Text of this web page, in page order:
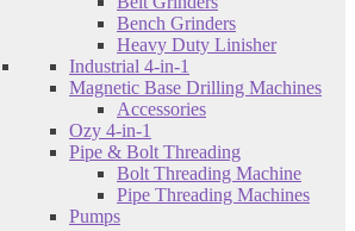
Bench Grinders
Heavy Duty Linisher
Industrial 4-in-1
Magnetic Base Drilling Machines
Accessories
Ozy 4-in-1
Pipe & Bolt Threading
Bolt Threading Machine
Pipe Threading Machines
Pumps